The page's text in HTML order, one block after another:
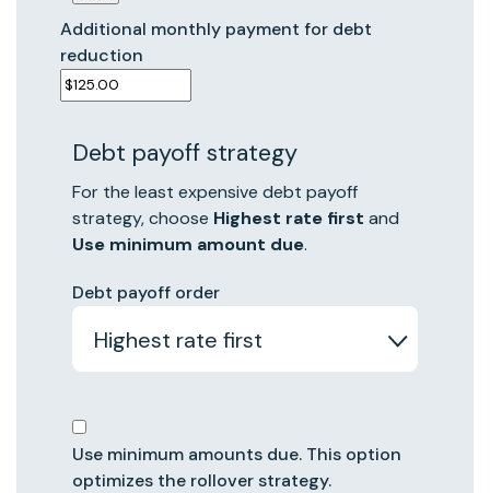
Additional monthly payment for debt
reduction
Debt payoff strategy
For the least expensive debt payoff
strategy, choose Highest rate first and
Use minimum amount due.
Debt payoff order
Use minimum amounts due. This option
optimizes the rollover strategy.